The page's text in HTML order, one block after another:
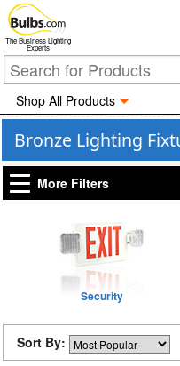
The Business Lighting
Experts
Shop All Products
Bronze Lighting
More Filters
Security
Sort By: